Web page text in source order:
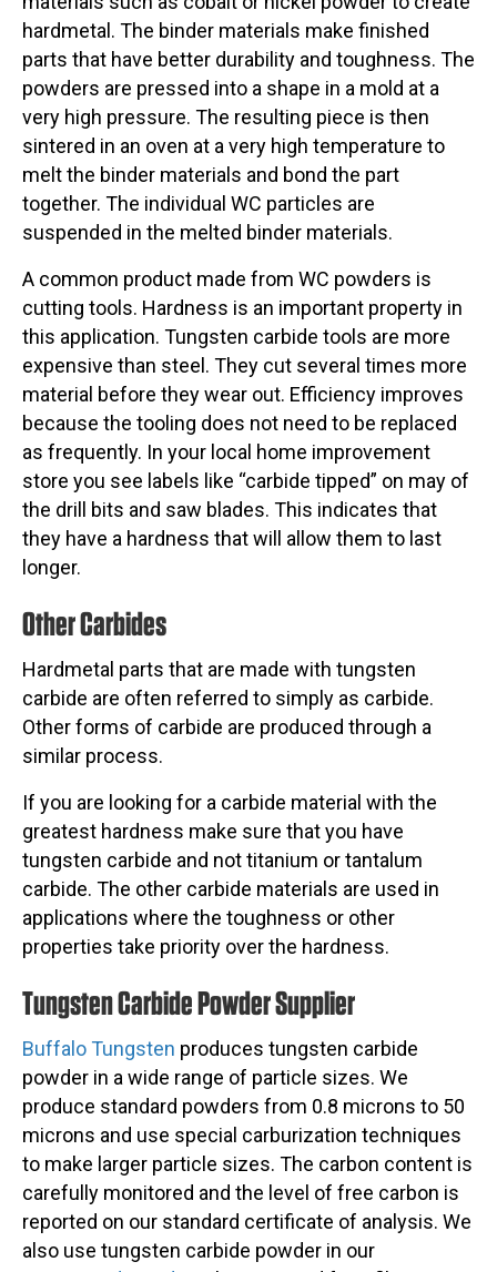
hardmetal. The binder materials make finished
parts that have better durability and toughness. The
powders are pressed into a shape in a mold at a
very high pressure. The resulting piece is then
sintered in an oven at a very high temperature to
melt the binder materials and bond the part
together. The individual WC particles are
suspended in the melted binder materials.
A common product made from WC powders is
cutting tools. Hardness is an important property in
this application. Tungsten carbide tools are more
expensive than steel. They cut several times more
material before they wear out. Efficiency improves
because the tooling does not need to be replaced
as frequently. In your local home improvement
store you see labels like “carbide tipped” on may of
the drill bits and saw blades. This indicates that
they have a hardness that will allow them to last
longer.
Other Carbides
Hardmetal parts that are made with tungsten
carbide are often referred to simply as carbide.
Other forms of carbide are produced through a
similar process.
If you are looking for a carbide material with the
greatest hardness make sure that you have
tungsten carbide and not titanium or tantalum
carbide. The other carbide materials are used in
applications where the toughness or other
properties take priority over the hardness.
Tungsten Carbide Powder Supplier
Buffalo Tungsten produces tungsten carbide
powder in a wide range of particle sizes. We
produce standard powders from 0.8 microns to 50
microns and use special carburization techniques
to make larger particle sizes. The carbon content is
carefully monitored and the level of free carbon is
reported on our standard certificate of analysis. We
also use tungsten carbide powder in our